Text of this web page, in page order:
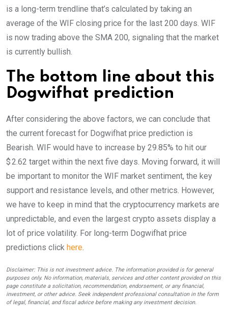
is a long-term trendline that’s calculated by taking an
average of the WIF closing price for the last 200 days. WIF
is now trading above the SMA 200, signaling that the market
is currently bullish.
The bottom line about this
Dogwifhat prediction
After considering the above factors, we can conclude that
the current forecast for Dogwifhat price prediction is
Bearish . WIF would have to increase by 29.85% to hit our
$ 2.62 target within the next five days. Moving forward, it will
be important to monitor the WIF market sentiment, the key
support and resistance levels, and other metrics. However,
we have to keep in mind that the cryptocurrency markets are
unpredictable, and even the largest crypto assets display a
lot of price volatility. For long-term Dogwifhat price
predictions click here
Disclaimer: This is not investment advice. The information provided is for general
purposes only. No information, materials, services and other content provided on this
page constitute a solicitation, recommendation, endorsement, or any financial,
investment, or other advice. Seek independent professional consultation in the form
of legal, financial, and fiscal advice before making any investment decision.